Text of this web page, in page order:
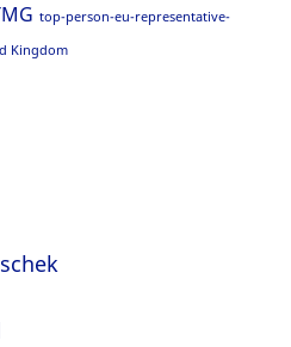
top-person-eu-representative-
Kingdom